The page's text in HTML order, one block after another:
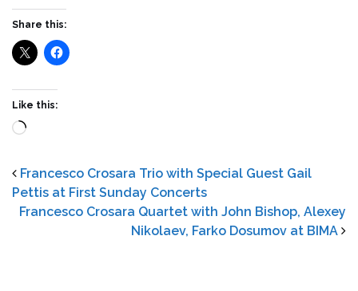
Share this:
Like this:
Loading…
Francesco Crosara Trio with Special Guest Gail
Pettis at First Sunday Concerts
Francesco Crosara Quartet with John Bishop, Alexey
Nikolaev, Farko Dosumov at BIMA